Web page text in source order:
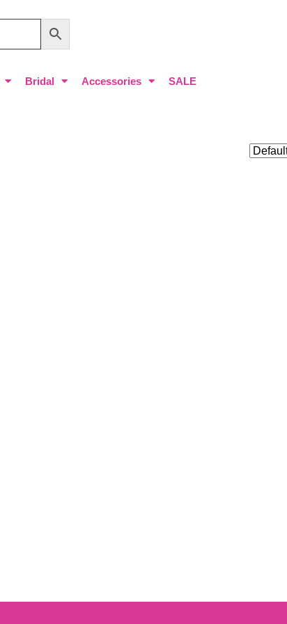
Bridal Accessories SALE